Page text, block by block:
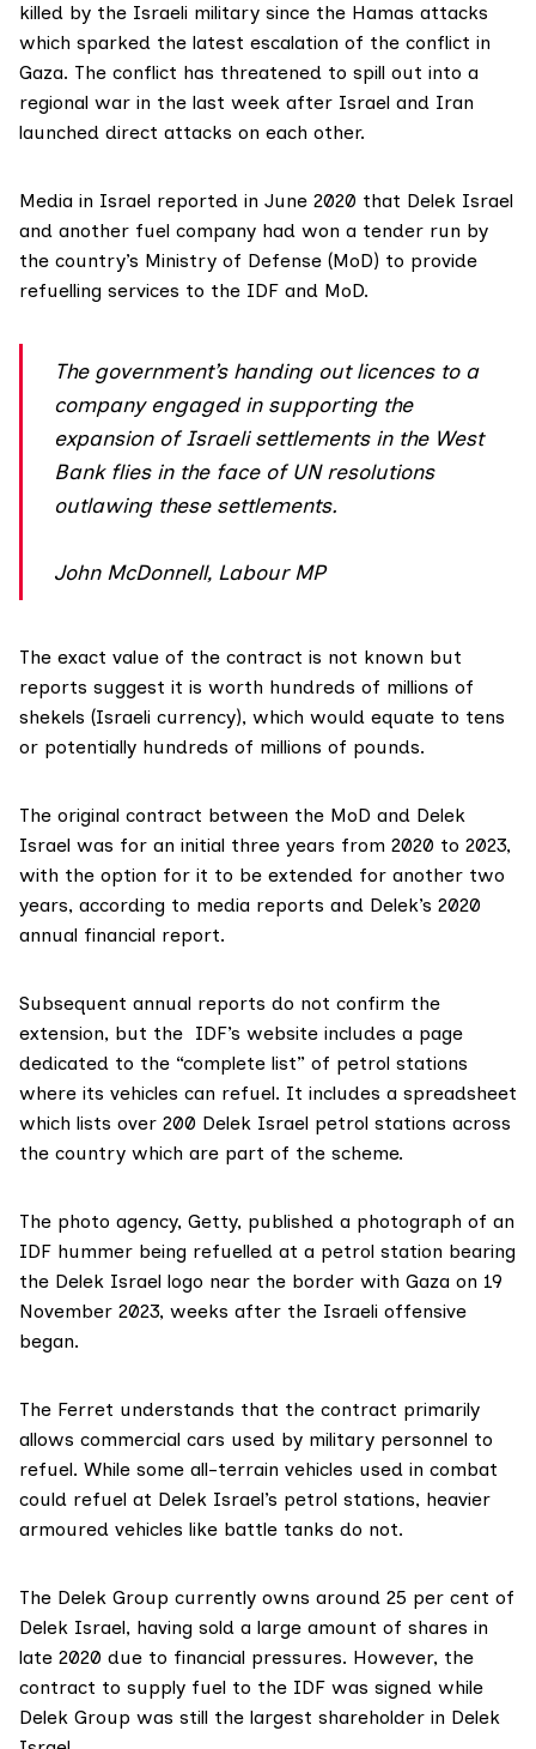
killed by the Israeli military since the Hamas attacks
which sparked the latest escalation of the conflict in
Gaza. The conflict has threatened to spill out into a
regional war in the last week after Israel and Iran
launched direct attacks on each other.
Media in Israel reported in June 2020 that Delek Israel
and another fuel company had won a tender run by
the country’s Ministry of Defense (MoD) to provide
refuelling services to the IDF and MoD.
The government’s handing out licences to a
company engaged in supporting the
expansion of Israeli settlements in the West
Bank flies in the face of UN resolutions
outlawing these settlements.
John McDonnell, Labour MP
The exact value of the contract is not known but
reports suggest it is worth hundreds of millions of
shekels (Israeli currency), which would equate to tens
or potentially hundreds of millions of pounds.
The original contract between the MoD and Delek
Israel was for an initial three years from 2020 to 2023,
with the option for it to be extended for another two
years, according to media reports and Delek’s 2020
annual financial report.
Subsequent annual reports do not confirm the
extension, but the IDF’s website includes a page
dedicated to the “complete list” of petrol stations
where its vehicles can refuel. It includes a spreadsheet
which lists over 200 Delek Israel petrol stations across
the country which are part of the scheme.
The photo agency, Getty, published a photograph of an
IDF hummer being refuelled at a petrol station bearing
the Delek Israel logo near the border with Gaza on 19
November 2023, weeks after the Israeli offensive
began.
The Ferret understands that the contract primarily
allows commercial cars used by military personnel to
refuel. While some all-terrain vehicles used in combat
could refuel at Delek Israel’s petrol stations, heavier
armoured vehicles like battle tanks do not.
The Delek Group currently owns around 25 per cent of
Delek Israel, having sold a large amount of shares in
late 2020 due to financial pressures. However, the
contract to supply fuel to the IDF was signed while
Delek Group was still the largest shareholder in Delek